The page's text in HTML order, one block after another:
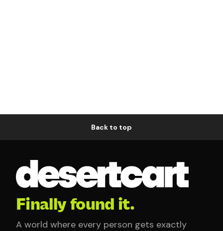
Back to top
Finally found it.
A world where every person gets exactly